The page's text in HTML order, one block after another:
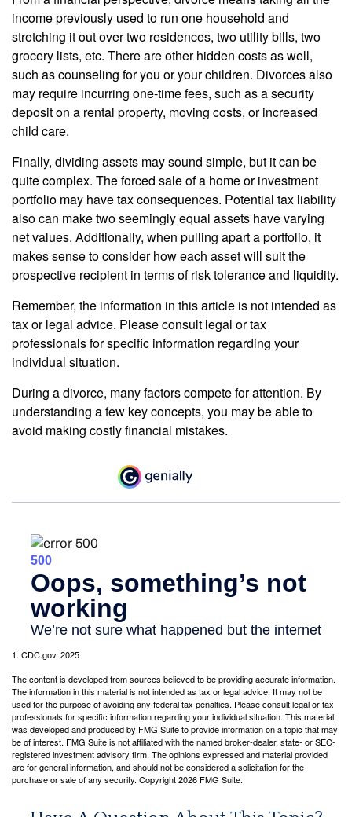
income previously used to run one household and
stretching it out over two residences, two utility bills, two
grocery lists, etc. There are other hidden costs as well,
such as counseling for you or your children. Divorces also
may require incurring one-time fees, such as a security
deposit on a rental property, moving costs, or increased
child care.
Finally, dividing assets may sound simple, but it can be
quite complex. The forced sale of a home or investment
portfolio may have tax consequences. Potential tax liability
also can make two seemingly equal assets have varying
net values. Additionally, when pulling apart a portfolio, it
makes sense to consider how each asset will suit the
prospective recipient in terms of risk tolerance and liquidity.
Remember, the information in this article is not intended as
tax or legal advice. Please consult legal or tax
professionals for specific information regarding your
individual situation.
During a divorce, many factors compete for attention. By
understanding a few key concepts, you may be able to
avoid making costly financial mistakes.
1. CDC.gov, 2025
The content is developed from sources believed to be providing accurate information.
The information in this material is not intended as tax or legal advice. It may not be
used for the purpose of avoiding any federal tax penalties. Please consult legal or tax
professionals for specific information regarding your individual situation. This material
was developed and produced by FMG Suite to provide information on a topic that may
be of interest. FMG Suite is not affiliated with the named broker-dealer, state- or SEC-
registered investment advisory firm. The opinions expressed and material provided
are for general information, and should not be considered a solicitation for the
purchase or sale of any security. Copyright2026 FMG Suite.